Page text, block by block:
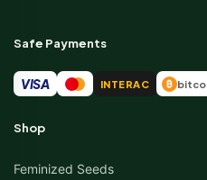
Safe Payments
VISA INTERAC ₿
Shop
Feminized Seeds